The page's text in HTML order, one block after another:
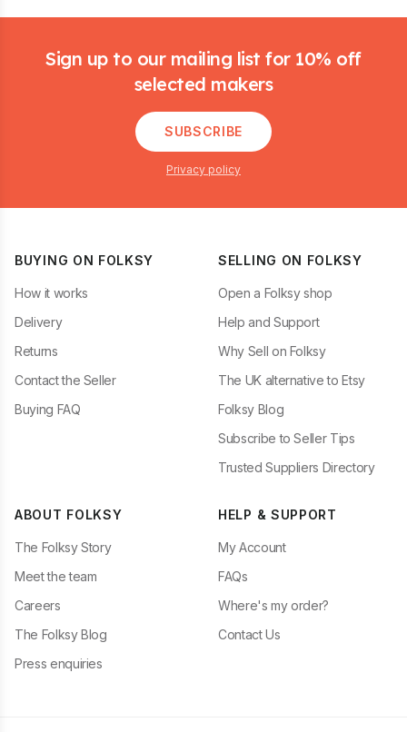
Sign up to our mailing list for 10% off
selected makers
SUBSCRIBE
Privacy policy
BUYING ON FOLKSY
How it works
Delivery
Returns
Contact the Seller
Buying FAQ
SELLING ON FOLKSY
Open a Folksy shop
Help and Support
Why Sell on Folksy
The UK alternative to Etsy
Folksy Blog
Subscribe to Seller Tips
Trusted Suppliers Directory
ABOUT FOLKSY
The Folksy Story
Meet the team
Careers
The Folksy Blog
Press enquiries
HELP & SUPPORT
My Account
FAQs
Where's my order?
Contact Us